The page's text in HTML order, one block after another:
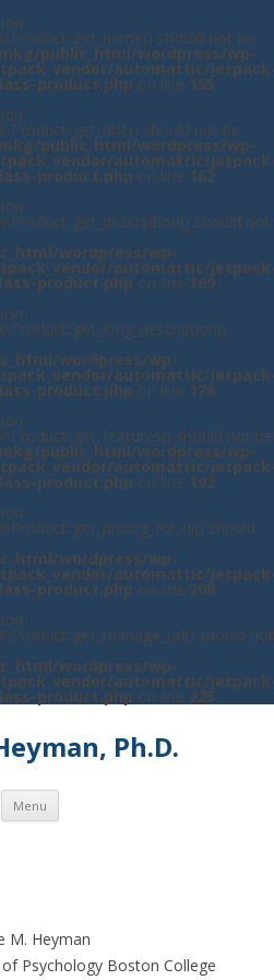
should not be
public_html/wordpress/wp-
automattic/
product.php on line 155
should not be
public_html/wordpress/wp-
automattic/
product.php on line 162
should not
wordpress/wp-
automattic/
product.php on line 169
wordpress/wp-
automattic/
product.php on line 176
should not be
public_html/wordpress/wp-
automattic/
product.php on line 192
should
wordpress/wp-
automattic/
product.php on line 208
should not
wordpress/wp-
automattic/
product.php on line 225
Ph.D.
Menu Skip to content
M. Heyman
Psychology Boston College